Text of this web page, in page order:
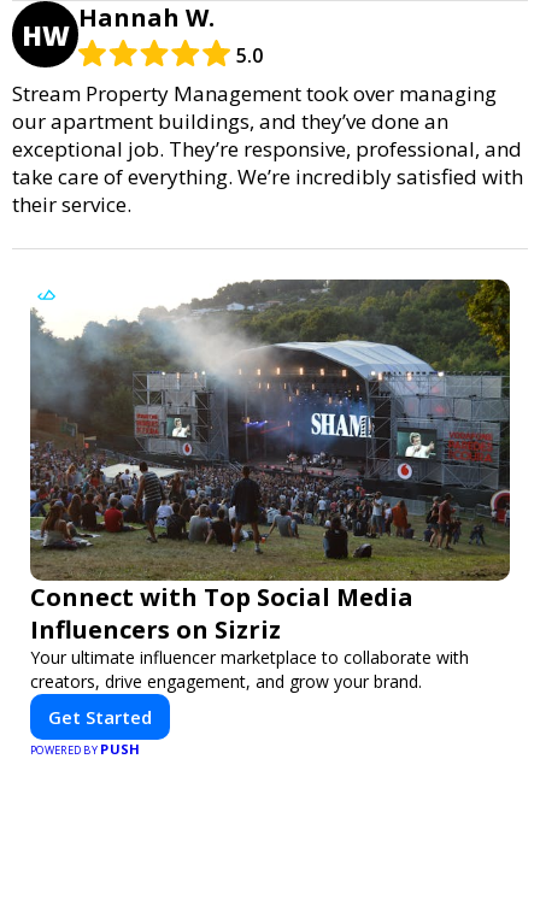
HW Hannah W.
5.0
Stream Property Management took over managing
our apartment buildings, and they’ve done an
exceptional job. They’re responsive, professional, and
take care of everything. We’re incredibly satisfied with
their service.
Connect with Top Social Media
Influencers on Sizriz
Your ultimate influencer marketplace to collaborate with
creators, drive engagement, and grow your brand.
Get Started
POWERED BY PUSH